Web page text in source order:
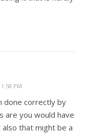
1:58 PM
done correctly by
are you would have
that might be a